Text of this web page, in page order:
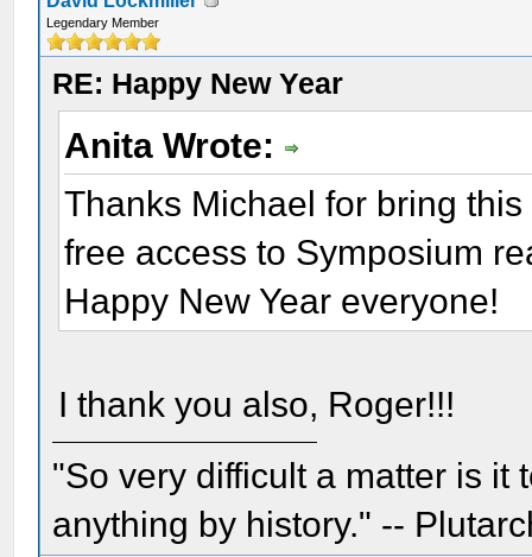
Legendary Member
RE: Happy New Year
Anita Wrote:
Thanks Michael for bring
free access to Symposium
Happy New Year everyone!
I thank you also, Roger!!!
"So very difficult a matter is it
anything by history." --